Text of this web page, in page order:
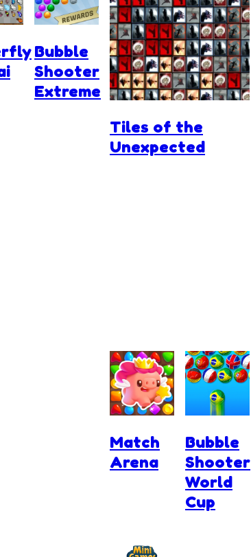
Bubble
Shooter
Extreme
Tiles of the
Unexpected
Match
Arena
Bubble
Shooter
World
Cup